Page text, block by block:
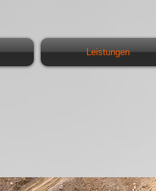
Leistungen